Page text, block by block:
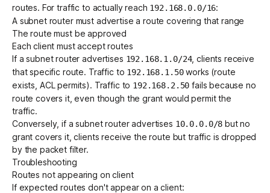
routes. For traffic to actually reach 192.168.0.0/16:
A subnet router must advertise a route covering that range
The route must be approved
Each client must accept routes
If a subnet router advertises 192.168.1.0/24, clients receive
that specific route. Traffic to 192.168.1.50works (route
exists, ACL permits). Traffic to 192.168.2.50 fails because no
route covers it, even though the grant would permit the
traffic.
Conversely, if a subnet router advertises 10.0.0.0/8 but no
grant covers it, clients receive the route but traffic is dropped
by the packet filter.
Troubleshooting
Routes not appearing on client
If expected routes don't appear on a client: